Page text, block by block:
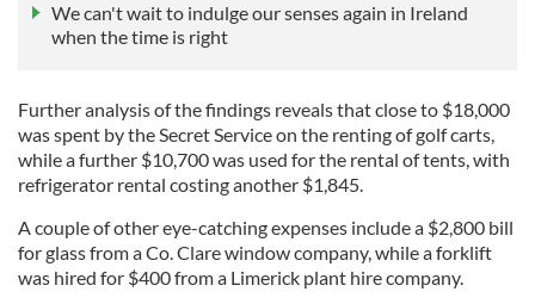
We can't wait to indulge our senses again in Ireland
when the time is right
Further analysis of the findings reveals that close to $18,000
was spent by the Secret Service on the renting of golf carts,
while a further $10,700 was used for the rental of tents, with
refrigerator rental costing another $1,845.
A couple of other eye-catching expenses include a $2,800 bill
for glass from a Co. Clare window company, while a forklift
was hired for $400 from a Limerick plant hire company.